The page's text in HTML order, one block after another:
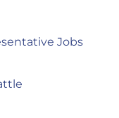
Jobs